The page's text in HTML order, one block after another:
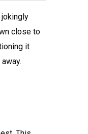
close to
it